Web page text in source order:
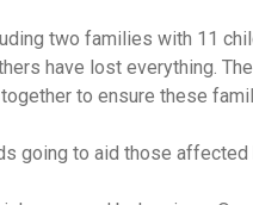
two families with 11
have lost everything.
to ensure these
going to aid those affected